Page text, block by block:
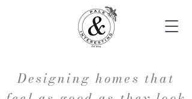
Designing homes that